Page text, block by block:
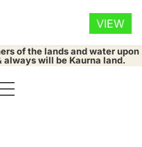
of the lands and water upon
will be Kaurna land.
VIEW